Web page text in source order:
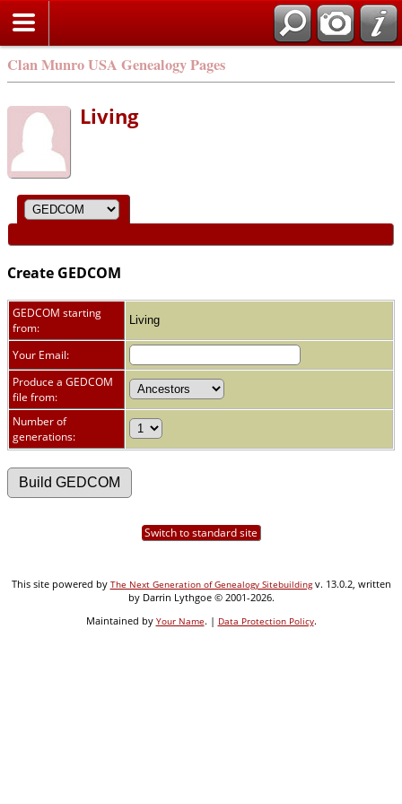
Clan Munro USA Genealogy Pages
Living
Create GEDCOM
GEDCOM starting
from:
Living
Your Email:
Produce a GEDCOM
file from:
Number of
generations:
Switch to standard site
This site powered by The Next Generation of Genealogy Sitebuildingv. 13.0.2, written
by Darrin Lythgoe © 2001-2026.
Maintained by Your Name. | Data Protection Policy.